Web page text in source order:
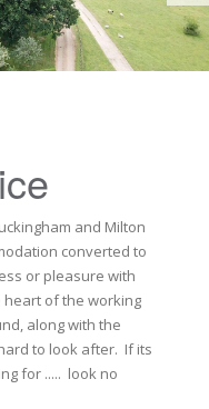
and Milton
converted to
or pleasure with
of the working
along with the
to look after. If its
for ..... look no